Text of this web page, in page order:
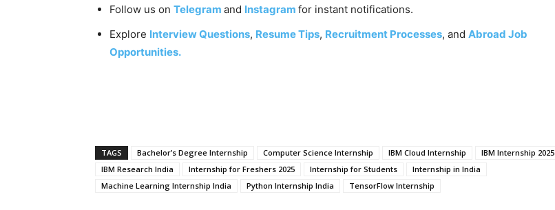
Follow us on Telegram and Instagram for instant notifications.
Explore Interview Questions, Resume Tips, Recruitment Processes, and Abroad Job
Opportunities.
TAGS Bachelor’s Degree Internship Computer Science Internship IBM Cloud Internship
IBM Internship 2025
IBM Research India
Internship for Freshers 2025 Internship for Students
Internship in India
Machine Learning Internship India
Python Internship India TensorFlow Internship